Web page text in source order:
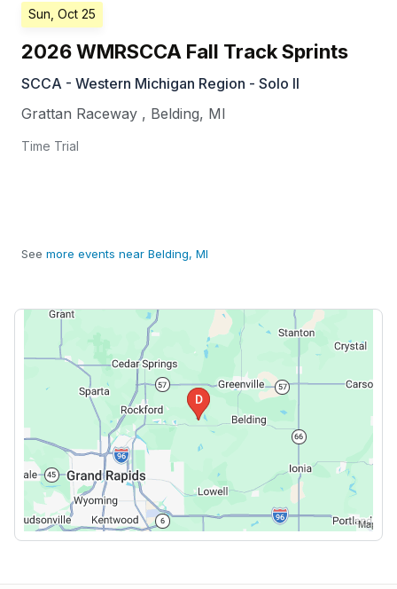
Sun, Oct 25
2026 WMRSCCA Fall Track Sprints
SCCA - Western Michigan Region - Solo II
Grattan Raceway , Belding, MI
Time Trial
See more events near Belding, MI